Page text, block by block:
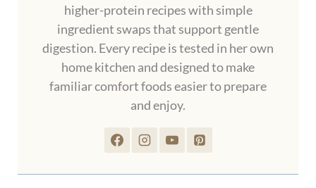
higher-protein recipes with simple
ingredient swaps that support gentle
digestion. Every recipe is tested in her own
home kitchen and designed to make
familiar comfort foods easier to prepare
and enjoy.